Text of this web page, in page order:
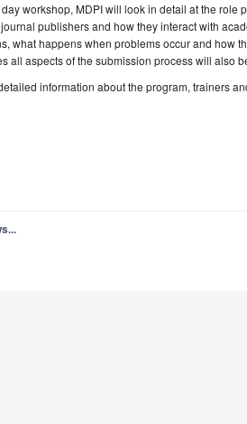
day workshop, MDPI will look in detail at the role
publishers and how they interact with
what happens when problems occur and how
all aspects of the submission process will also
information about the program, trainers